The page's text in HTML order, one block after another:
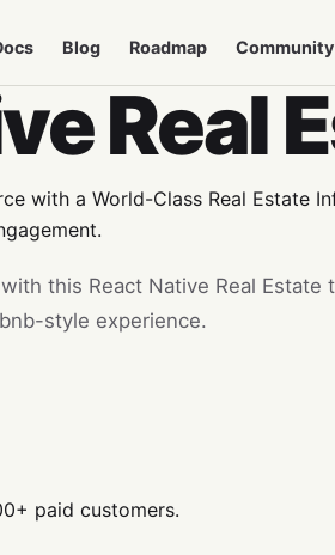
Blog Roadmap Community
Real
with a World-Class Real Estate
this React Native Real
style experience.
paid customers.